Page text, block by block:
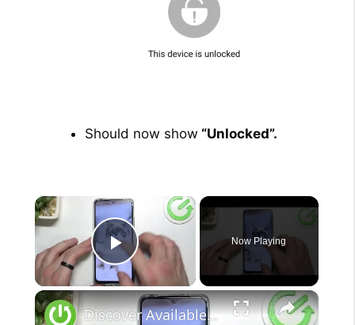
Should now show “Unlocked”.
×
Play Video
Now Playing
×
Discover Available Unlock Methods for Xiaomi Redmi Note 11 - All Unlock Methods